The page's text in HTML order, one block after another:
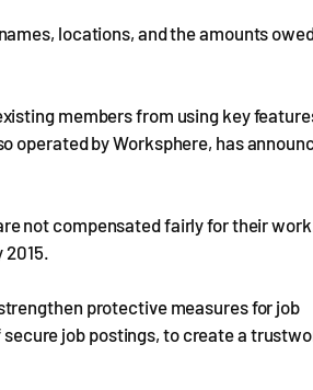
locations, and the amounts
members from using key
operated by Worksphere, has
not compensated fairly for their
2015.
protective measures for job
job postings, to create a